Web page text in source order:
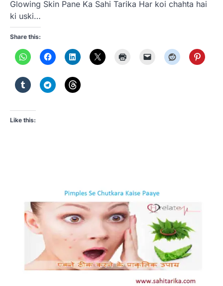
Glowing Skin Pane Ka Sahi Tarika Har koi chahta hai
ki uski…
Share this:
Like this: